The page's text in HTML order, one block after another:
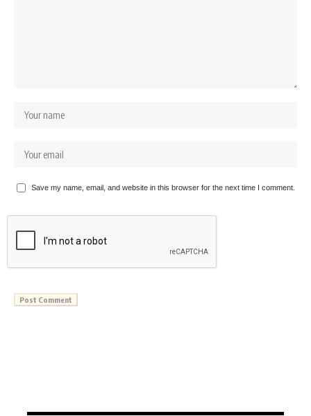
Save my name, email, and website in this browser for the next time I comment.